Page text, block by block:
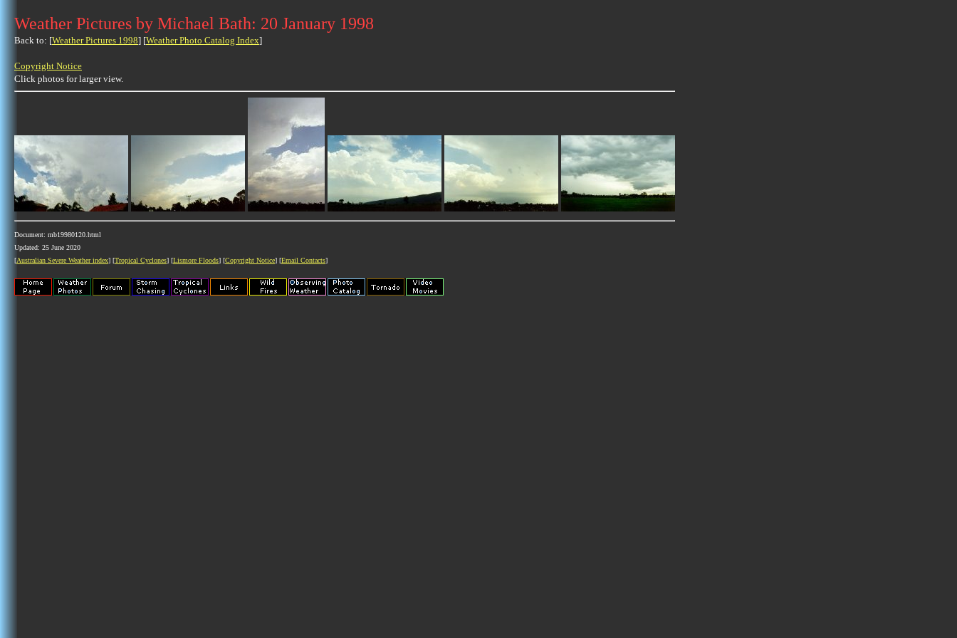
Weather Pictures by Michael Bath: 20 January 1998
Back to: [Weather Pictures 1998] [Weather Photo Catalog Index]
Copyright Notice
Click photos for larger view.
Document: mb19980120.html
Updated: 25 June 2020
[Australian Severe Weather index] [Tropical Cyclones] [Lismore Floods] [Copyright Notice] [Email Contacts]